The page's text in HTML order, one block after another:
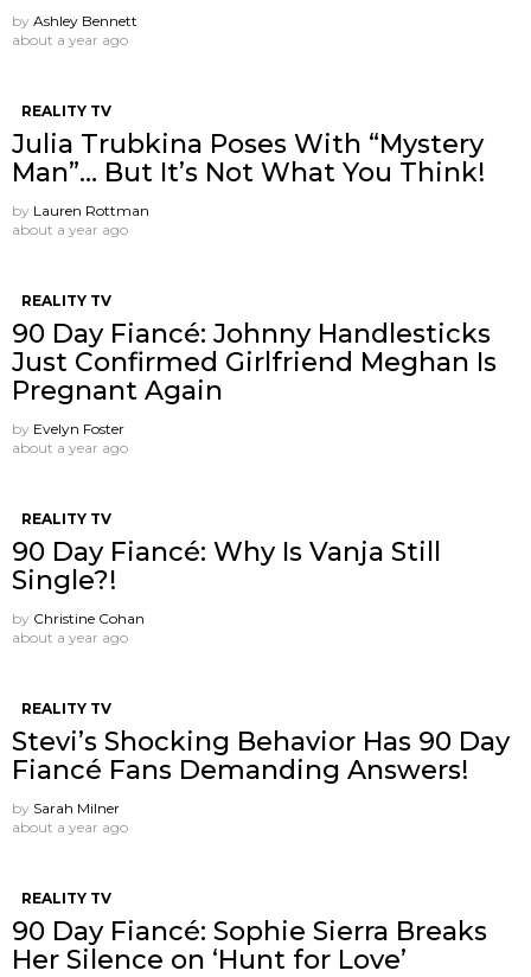
by Ashley Bennett
about a year ago
REALITY TV
Julia Trubkina Poses With “Mystery
Man”… But It’s Not What You Think!
by Lauren Rottman
about a year ago
REALITY TV
90 Day Fiancé: Johnny Handlesticks
Just Confirmed Girlfriend Meghan Is
Pregnant Again
by Evelyn Foster
about a year ago
REALITY TV
90 Day Fiancé: Why Is Vanja Still
Single?!
by Christine Cohan
about a year ago
REALITY TV
Stevi’s Shocking Behavior Has 90 Day
Fiancé Fans Demanding Answers!
by Sarah Milner
about a year ago
REALITY TV
90 Day Fiancé: Sophie Sierra Breaks
Her Silence on ‘Hunt for Love’